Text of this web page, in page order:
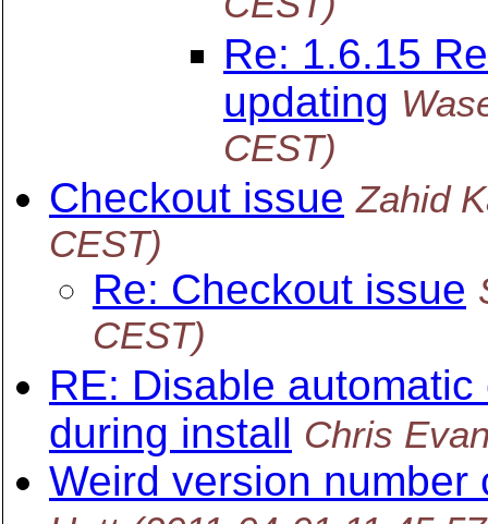
Re: 1.6.15
updating
CEST)
Checkout issue Zahid
CEST)
Re: Checkout issue
CEST)
RE: Disable
during install Chris
Weird version number